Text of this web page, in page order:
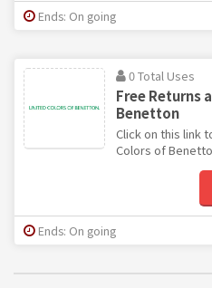
Ends: On going
0 Total Uses
Free Returns
Benetton
Click on this link
Colors of
Ends: On going